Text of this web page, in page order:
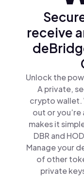
receive
Unlock the
A private,
crypto wallet.
out or
makes it
DBR and
Manage your
of other
private